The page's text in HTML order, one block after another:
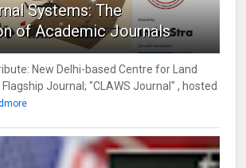
Systems: The
of Academic Journals
New Delhi-based Centre for Land
Journal; "CLAWS Journal" , hosted